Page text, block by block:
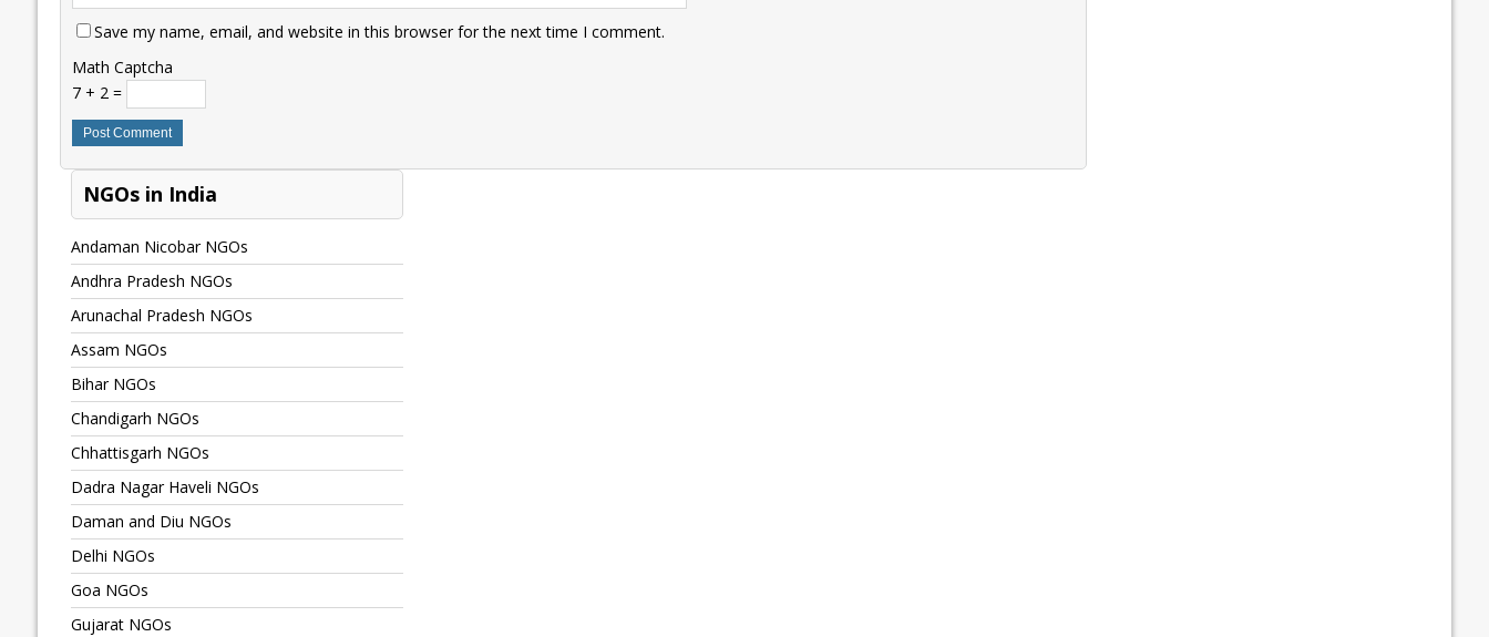
Save my name, email, and website in this browser for the next time I comment.
Math Captcha
7 + 2 =
NGOs in India
Andaman Nicobar NGOs
Andhra Pradesh NGOs
Arunachal Pradesh NGOs
Assam NGOs
Bihar NGOs
Chandigarh NGOs
Chhattisgarh NGOs
Dadra Nagar Haveli NGOs
Daman and Diu NGOs
Delhi NGOs
Goa NGOs
Gujarat NGOs